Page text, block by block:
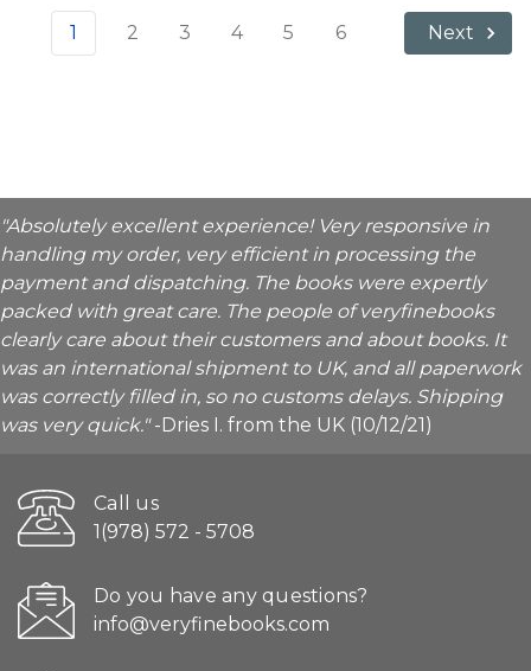
1 2 3 4 5 6 Next
"Absolutely excellent experience! Very responsive in
handling my order, very efficient in processing the
payment and dispatching. The books were expertly
packed with great care. The people of veryfinebooks
clearly care about their customers and about books. It
was an international shipment to UK, and all paperwork
was correctly filled in, so no customs delays. Shipping
was very quick."-Dries I. from the UK (10/12/21)
Call us
1(978) 572 - 5708
Do you have any questions?
info@veryfinebooks.com